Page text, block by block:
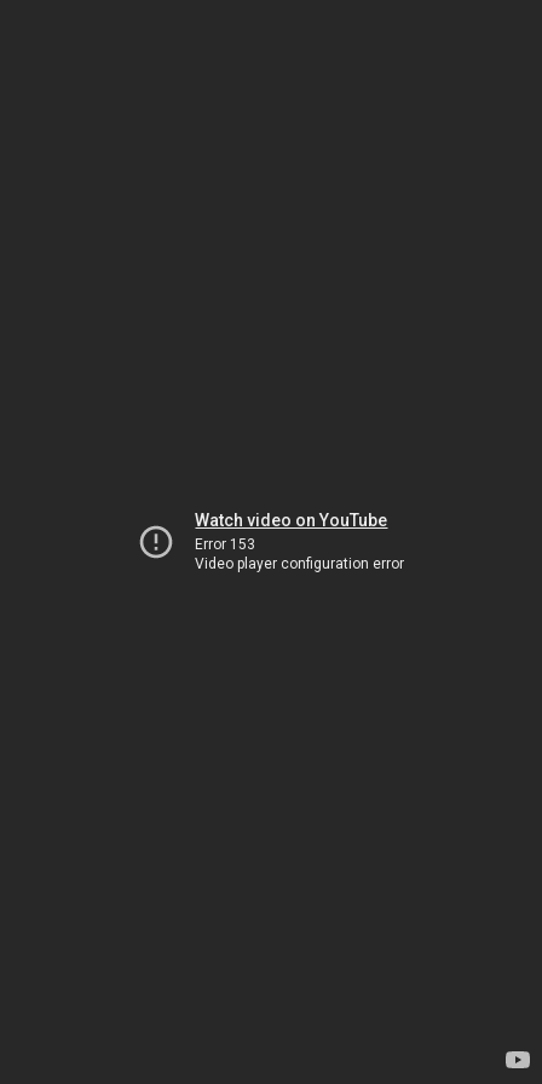
Watch video on YouTube
Error 153
Video player configuration error